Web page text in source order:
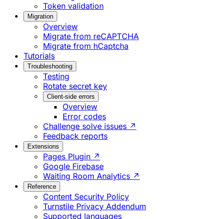
Token validation
Migration
Overview
Migrate from reCAPTCHA
Migrate from hCaptcha
Tutorials
Troubleshooting
Testing
Rotate secret key
Client-side errors
Overview
Error codes
Challenge solve issues ↗
Feedback reports
Extensions
Pages Plugin ↗
Google Firebase
Waiting Room Analytics ↗
Reference
Content Security Policy
Turnstile Privacy Addendum
Supported languages